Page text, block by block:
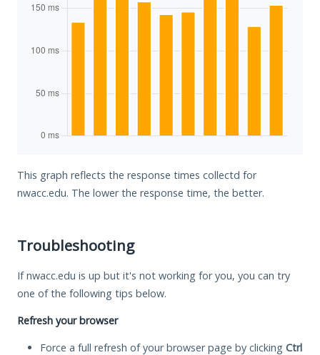
This graph reflects the response times collectd for
nwacc.edu. The lower the response time, the better.
Troubleshooting
If nwacc.edu is up but it's not working for you, you can try
one of the following tips below.
Refresh your browser
Force a full refresh of your browser page by clicking Ctrl